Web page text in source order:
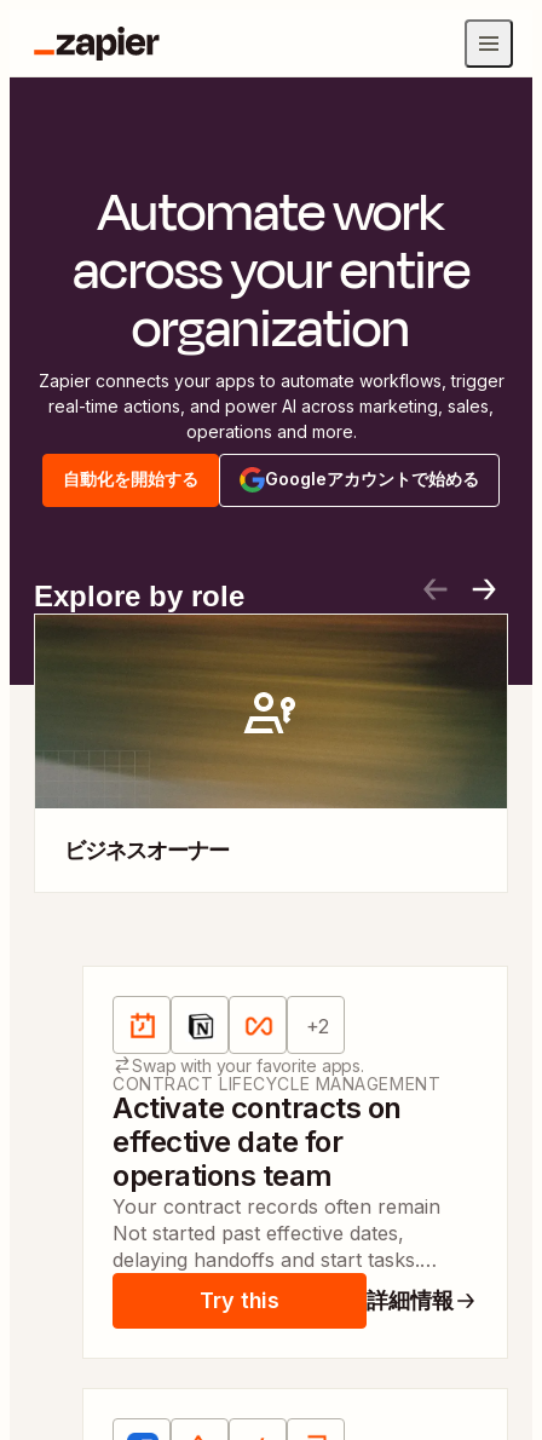
Automate work
across your entire
organization
Zapier connects your apps to automate workflows, trigger
real-time actions, and power AI across marketing, sales,
operations and more.
自動化を開始する Googleアカウントで始める
Explore by role
ビジネスオーナー
+2
Apps: Schedule by Zapier, Notion, Looping by
Swap with your favorite apps.
CONTRACT LIFECYCLE MANAGEMENT
Activate contracts on
effective date for
operations team
Your contract records often remain
Not started past effective dates,
delaying handoffs and start tasks.
Automatic activation marks contracts
Active so contract managers can
Try this 詳細情報
Apps: Jira Software Cloud, AI by Zapier, Code